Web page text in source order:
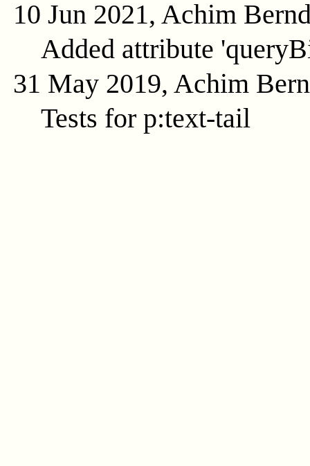
10 Jun 2021, Achim
Added attribute
31 May 2019, Achim
Tests for p:text-tail